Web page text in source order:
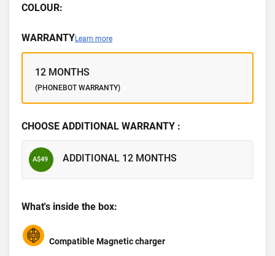
COLOUR:
WARRANTYLearn more
12 MONTHS
(PHONEBOT WARRANTY)
CHOOSE ADDITIONAL WARRANTY :
A$49 ADDITIONAL 12 MONTHS
What's inside the box:
Compatible Magnetic charger